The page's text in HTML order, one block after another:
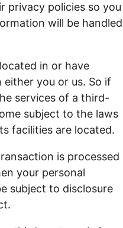
privacy policies so you
will be handled
in or have
you or us. So if
services of a third-
subject to the laws
facilities are located.
is processed
your personal
subject to disclosure